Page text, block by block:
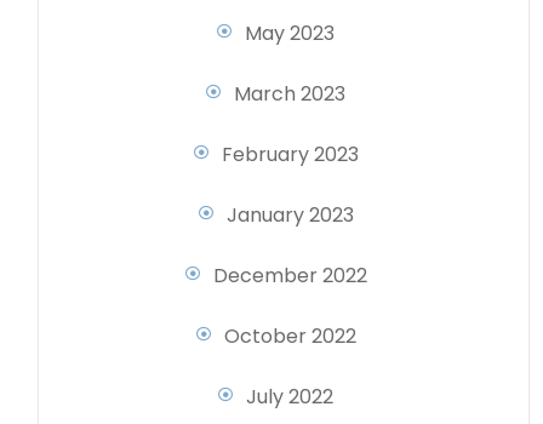
May 2023
March 2023
February 2023
January 2023
December 2022
October 2022
July 2022